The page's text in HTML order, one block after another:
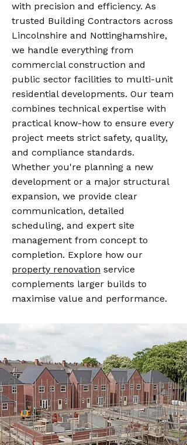
with precision and efficiency. As
trusted Building Contractors across
Lincolnshire and Nottinghamshire,
we handle everything from
commercial construction and
public sector facilities to multi-unit
residential developments. Our team
combines technical expertise with
practical know-how to ensure every
project meets strict safety, quality,
and compliance standards.
Whether you're planning a new
development or a major structural
expansion, we provide clear
communication, detailed
scheduling, and expert site
management from concept to
completion. Explore how our
property renovation service
complements larger builds to
maximise value and performance.